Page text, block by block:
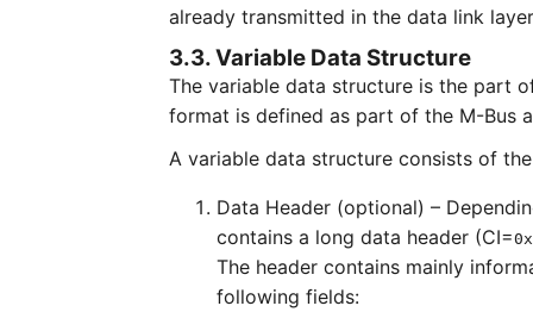
already transmitted in the data link
3.3. Variable Data Structure
The variable data structure is the part
format is defined as part of the M-Bus
A variable data structure consists of
Data Header (optional) –
contains a long data header (CI=
The header contains mainly
following fields: